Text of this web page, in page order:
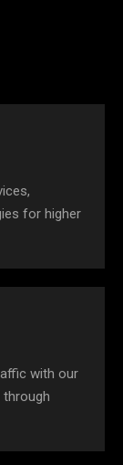
for higher
with our
through